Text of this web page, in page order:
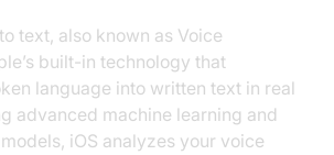
text, also known as Voice
built-in technology that
language into written text in real
advanced machine learning and
iOS analyzes your voice